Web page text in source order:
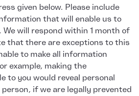
given below. Please include
that will enable us to
will respond within 1 month of
that there are exceptions to this
to make all information
example, making the
to you would reveal personal
if we are legally prevented